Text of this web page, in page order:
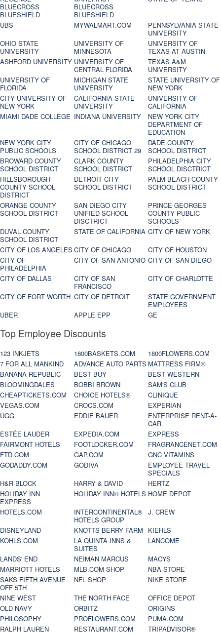
BLUECROSS
BLUESHIELD
BLUECROSS
BLUESHIELD
UBS MYWALMART.COM
PENNSYLVANIA STATE
UNIVERSITY
OHIO STATE
UNIVERSITY
UNIVERSITY OF
MINNESOTA
UNIVERSITY OF
TEXAS AT AUSTIN
ASHFORD UNIVERSITY UNIVERSITY OF
CENTRAL FLORIDA
TEXAS A&M
UNIVERSITY
UNIVERSITY OF
FLORIDA
MICHIGAN STATE
UNIVERSITY
STATE UNIVERSITY OF
NEW YORK
CITY UNIVERSITY OF
NEW YORK
CALIFORNIA STATE
UNIVERSITY
UNIVERSITY OF
CALIFORNIA
MIAMI DADE COLLEGE INDIANA UNIVERSITY
NEW YORK CITY
DEPARTMENT OF
EDUCATION
NEW YORK CITY
PUBLIC SCHOOLS
CITY OF CHICAGO
SCHOOL DISTRICT 29
DADE COUNTY
SCHOOL DISTRICT
BROWARD COUNTY
SCHOOL DISTRICT
CLARK COUNTY
SCHOOL DISTRICT
PHILADELPHIA CITY
SCHOOL DISCTRICT
HILLSBOROUGH
COUNTY SCHOOL
DISTRICT
DETROIT CITY
SCHOOL DISTRICT
PALM BEACH COUNTY
SCHOOL DISTRICT
ORANGE COUNTY
SCHOOL DISTRICT
SAN DIEGO CITY
UNIFIED SCHOOL
DISCTRICT
PRINCE GEORGES
COUNTY PUBLIC
SCHOOLS
DUVAL COUNTY
SCHOOL DISTRICT
STATE OF CALIFORNIA CITY OF NEW YORK
CITY OF LOS ANGELES CITY OF CHICAGO
CITY OF HOUSTON
CITY OF
PHILADELPHIA
CITY OF SAN ANTONIO CITY OF SAN DIEGO
CITY OF DALLAS
CITY OF SAN
FRANCISCO
CITY OF CHARLOTTE
CITY OF FORT WORTH CITY OF DETROIT
STATE GOVERNMENT
EMPLOYEES
UBER
APPLE EPP GE
Top Employee Discounts
123 INKJETS 1800BASKETS.COM
1800FLOWERS.COM
7 FOR ALL MANKIND
ADVANCE AUTO PARTS MATTRESS FIRM®
BANANA REPUBLIC
BEST BUY
BEST WESTERN
BLOOMINGDALES
BOBBI BROWN
SAM'S CLUB
CHEAPTICKETS.COM
CHOICE HOTELS®
CLINIQUE
VEGAS.COM
CROCS.COM
EXPERIAN
UGG
EDDIE BAUER
ENTERPRISE RENT-A-
CAR
ESTÉE LAUDER
EXPEDIA.COM
EXPRESS
FAIRMONT HOTELS
FOOTLOCKER.COM
FRAGRANCENET.COM
FTD.COM
GAP.COM
GNC VITAMINS
GODADDY.COM
GODIVA
EMPLOYEE TRAVEL
SPECIALS
H&R BLOCK
HARRY & DAVID
HERTZ
HOLIDAY INN
EXPRESS
HOLIDAY INN® HOTELS HOME DEPOT
HOTELS.COM
INTERCONTINENTAL®
HOTELS GROUP
J. CREW
DISNEYLAND
KNOTTS BERRY FARM
KIEHLS
KOHLS.COM
LA QUINTA INNS &
SUITES
LANCOME
LANDS' END
NEIMAN MARCUS
MACYS
MARRIOTT HOTELS
MLB.COM SHOP
NBA STORE
SAKS FIFTH AVENUE
OFF 5TH
NFL SHOP
NIKE STORE
NINE WEST
THE NORTH FACE
OFFICE DEPOT
OLD NAVY
ORBITZ
ORIGINS
PHILOSOPHY
PROFLOWERS.COM
PUMA.COM
RALPH LAUREN
RESTAURANT.COM
TRIPADVISOR®